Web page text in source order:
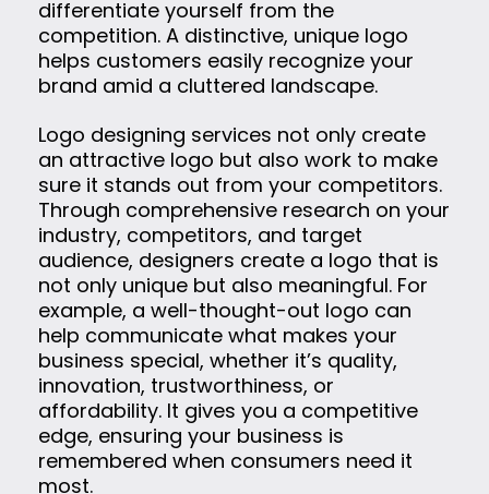
differentiate yourself from the
competition. A distinctive, unique logo
helps customers easily recognize your
brand amid a cluttered landscape.
Logo designing services not only create
an attractive logo but also work to make
sure it stands out from your competitors.
Through comprehensive research on your
industry, competitors, and target
audience, designers create a logo that is
not only unique but also meaningful. For
example, a well-thought-out logo can
help communicate what makes your
business special, whether it’s quality,
innovation, trustworthiness, or
affordability. It gives you a competitive
edge, ensuring your business is
remembered when consumers need it
most.